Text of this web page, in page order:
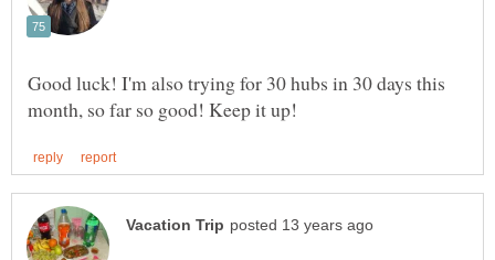
Good luck! I'm also trying for 30 hubs in 30 days this